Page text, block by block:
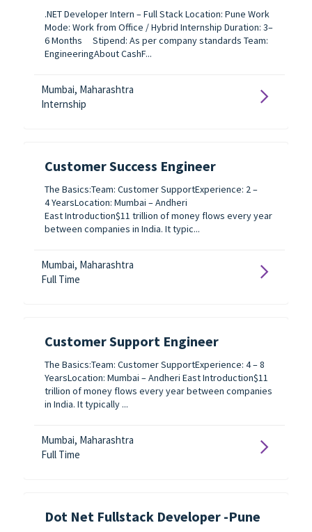
.NET Developer Intern – Full Stack Location: Pune Work
Mode: Work from Office / Hybrid Internship Duration: 3–
6 Months Stipend: As per company standards Team:
EngineeringAbout CashF...
Mumbai, Maharashtra
Internship
Customer Success Engineer
The Basics:Team: Customer SupportExperience: 2 –
4 YearsLocation: Mumbai – Andheri
East Introduction$11 trillion of money flows every year
between companies in India. It typic...
Mumbai, Maharashtra
Full Time
Customer Support Engineer
The Basics:Team: Customer SupportExperience: 4 – 8
YearsLocation: Mumbai – Andheri East Introduction$11
trillion of money flows every year between companies
in India. It typically ...
Mumbai, Maharashtra
Full Time
Dot Net Fullstack Developer -Pune